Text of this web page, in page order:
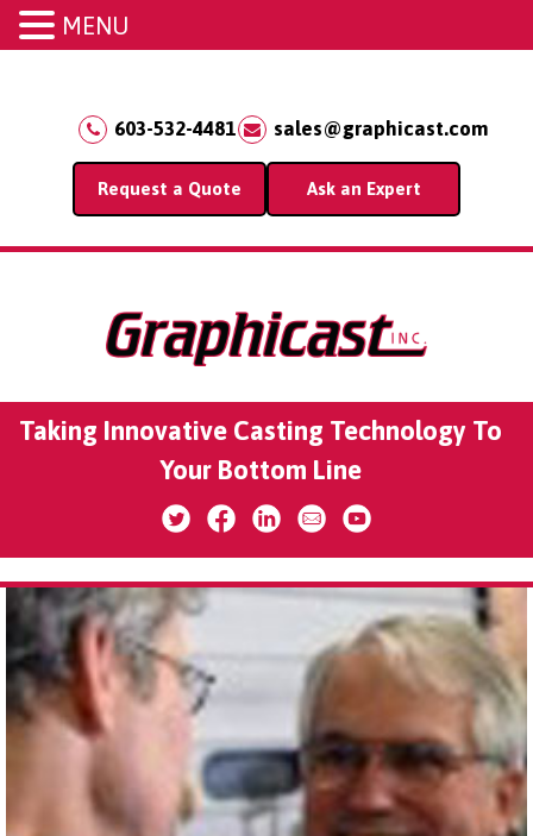
603-532-4481 sales@graphicast.com
Request a Quote Ask an Expert
Taking Innovative Casting Technology To
Your Bottom Line
MENU